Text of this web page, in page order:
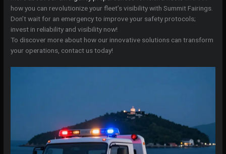
how you can revolutionize your fleet’s visibility with Summit Fairings.
Don’t wait for an emergency to improve your safety protocols;
invest in reliability and visibility now!
To discover more about how our innovative solutions can transform
your operations, contact us today!